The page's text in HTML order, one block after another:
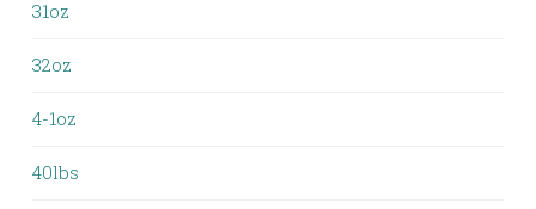
31oz
32oz
4-1oz
40lbs